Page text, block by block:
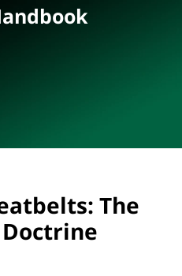
The